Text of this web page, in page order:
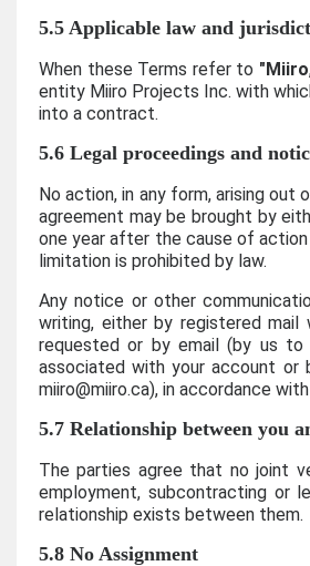
5.5 Applicable law and
When these Terms refer to "Miiro
entity Miiro Projects Inc. with
into a contract.
5.6 Legal proceedings and
No action, in any form, arising out
agreement may be brought by
one year after the cause of action
limitation is prohibited by law.
Any notice or other
writing, either by registered mail
requested or by email (by us to
associated with your account or
miiro@miiro.ca), in accordance
5.7 Relationship between you
The parties agree that no joint
employment, subcontracting or
relationship exists between them.
5.8 No Assignment